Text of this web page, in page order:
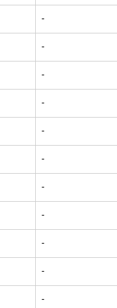
-
-
-
-
-
-
-
-
-
-
-